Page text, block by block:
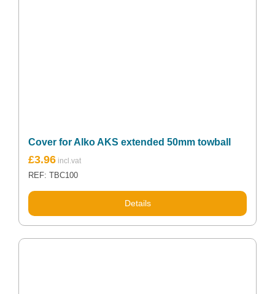
Cover for Alko AKS extended 50mm towball
£3.96
REF: TBC100
Details